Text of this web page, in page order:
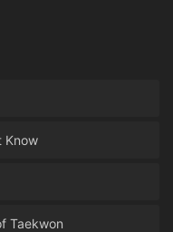
Know
Taekwon